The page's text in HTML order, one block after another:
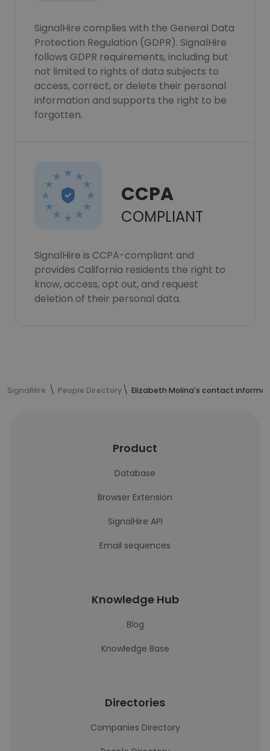
SignalHire complies with the General Data
Protection Regulation (GDPR). SignalHire
follows GDPR requirements, including but
not limited to rights of data subjects to
access, correct, or delete their personal
information and supports the right to be
forgotten.
CCPA
COMPLIANT
SignalHire is CCPA-compliant and
provides California residents the right to
know, access, opt out, and request
deletion of their personal data.
SignalHire People Directory Elizabeth Molina's contact
Product
Database
Browser Extension
SignalHire API
Email sequences
Knowledge Hub
Blog
Knowledge Base
Directories
Companies Directory